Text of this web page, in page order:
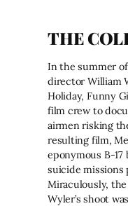
THE
In the summer
director William
Holiday, Funny
film crew to
airmen risking
resulting film,
eponymous B-
suicide missions
Miraculously,
Wyler’s shoot